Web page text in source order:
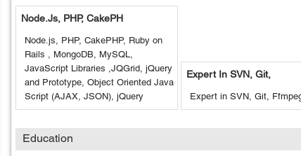
Node.js, PHP, CakePH
Node.js, PHP, CakePHP, Ruby on
Rails , MongoDB, MySQL,
JavaScript Libraries ,JQGrid, jQuery
and Prototype, Object Oriented Java
Script (AJAX, JSON), jQuery
Expert In SVN, Git,
Expert in SVN, Git,
Education